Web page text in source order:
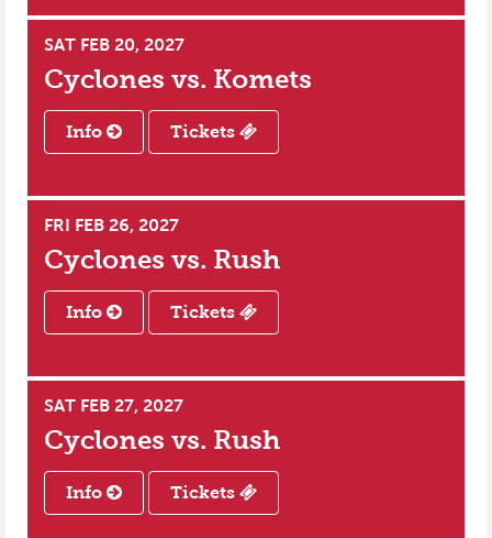
SAT FEB 20, 2027
Cyclones vs. Komets
Info Tickets
FRI FEB 26, 2027
Cyclones vs. Rush
Info Tickets
SAT FEB 27, 2027
Cyclones vs. Rush
Info Tickets